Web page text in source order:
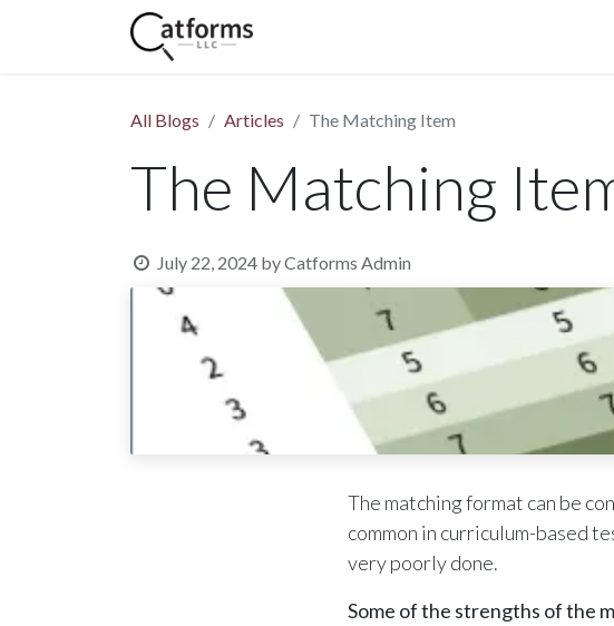
All Blogs Articles The Matching Item
The Matching
July 22, 2024 byCatforms Admin
The matching format can be
common in curriculum-based
very poorly done.
Some of the strengths of the